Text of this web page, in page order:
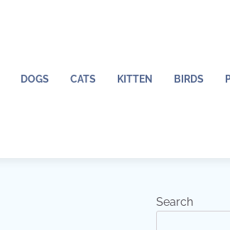
DOGS CATS KITTEN BIRDS
Search